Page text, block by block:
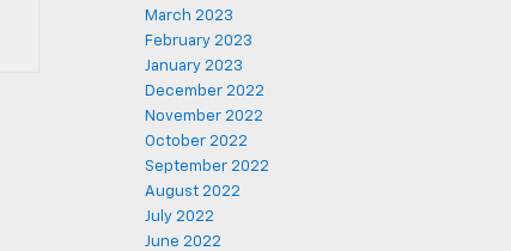
March 2023
February 2023
January 2023
December 2022
November 2022
October 2022
September 2022
August 2022
July 2022
June 2022